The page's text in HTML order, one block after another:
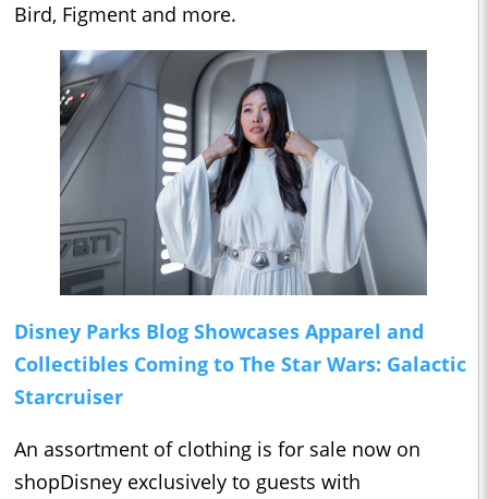
Bird, Figment and more.
Disney Parks Blog Showcases Apparel and
Collectibles Coming to The Star Wars: Galactic
Starcruiser
An assortment of clothing is for sale now on
shopDisney exclusively to guests with